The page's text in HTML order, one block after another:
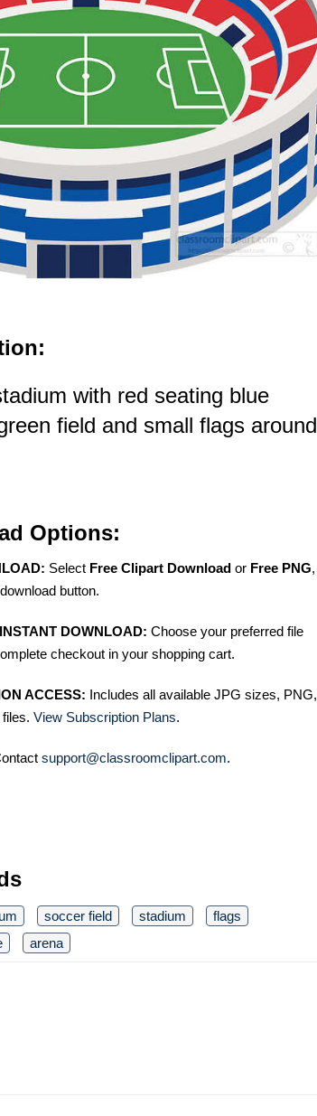
with red seating blue
field and small flags around
Options:
Select Free Clipart Download or Free PNG,
button.
DOWNLOAD: Choose your preferred file
checkout in your shopping cart.
ACCESS: Includes all available JPG sizes, PNG,
View Subscription Plans.
support@classroomclipart.com.
soccer field stadium
flags
arena